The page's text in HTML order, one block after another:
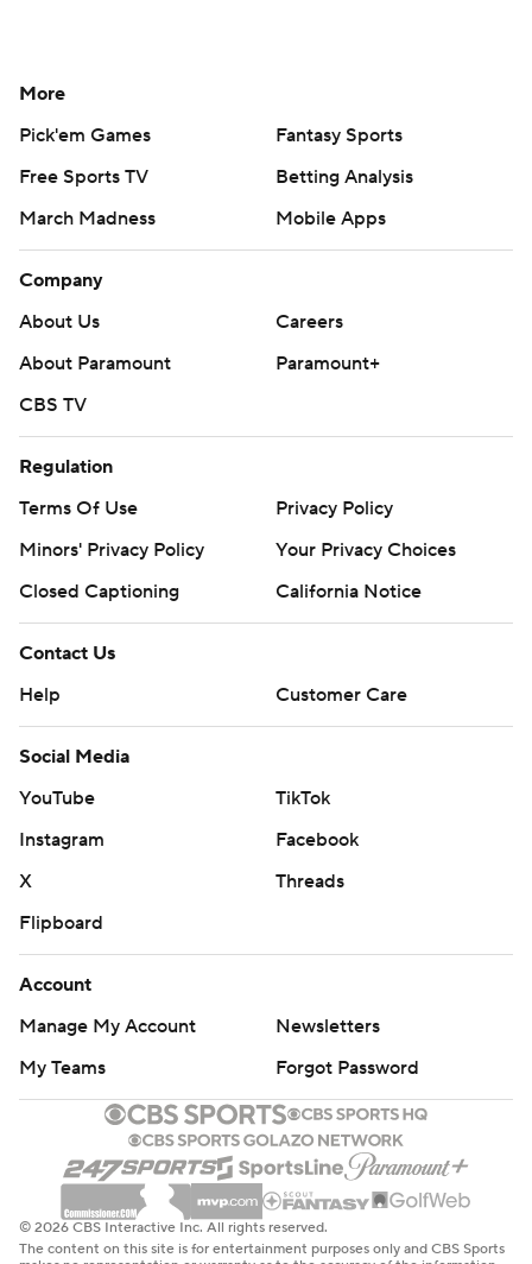
More
Pick'em Games
Fantasy Sports
Free Sports TV
Betting Analysis
March Madness
Mobile Apps
Company
About Us
Careers
About Paramount
Paramount+
CBS TV
Regulation
Terms Of Use
Privacy Policy
Minors' Privacy Policy
Your Privacy Choices
Closed Captioning
California Notice
Contact Us
Help
Customer Care
Social Media
YouTube
TikTok
Instagram
Facebook
X
Threads
Flipboard
Account
Manage My Account
Newsletters
My Teams
Forgot Password
© 2026 CBS Interactive Inc. All rights reserved.
The content on this site is for entertainment purposes only and CBS Sports